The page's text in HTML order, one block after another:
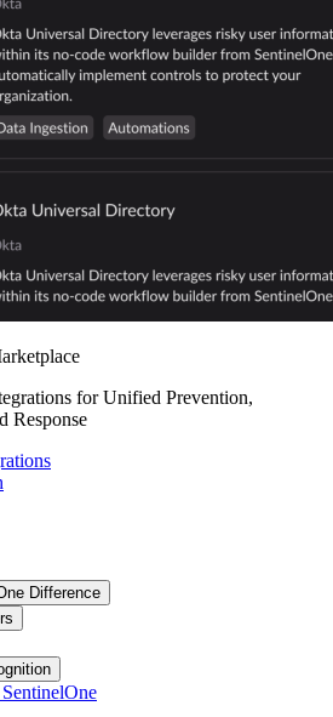
for Unified Prevention,
Response
Difference